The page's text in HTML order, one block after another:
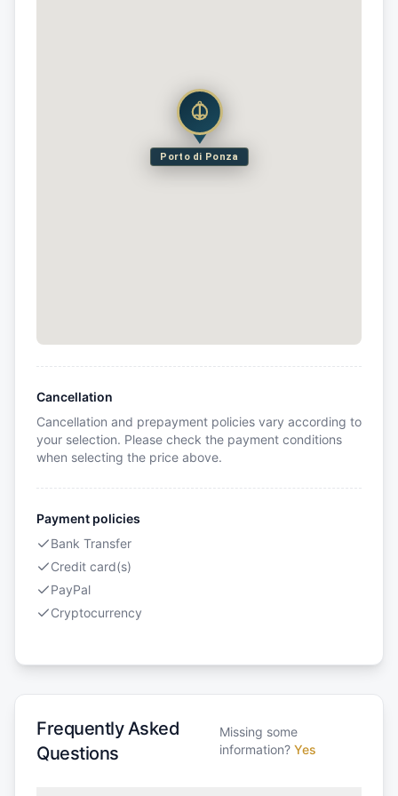
Porto di Ponza
Cancellation
Cancellation and prepayment policies vary according to
your selection. Please check the payment conditions
when selecting the price above.
Payment policies
Bank Transfer
Credit card(s)
PayPal
Cryptocurrency
Frequently Asked
Questions
Missing some
information? Yes